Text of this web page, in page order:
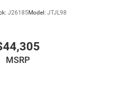
J26185Model: JTJL98
MSRP